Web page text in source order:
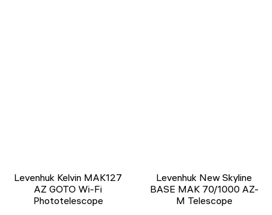
Levenhuk Kelvin MAK127
AZ GOTO Wi-Fi
Phototelescope
Levenhuk New Skyline
BASE МАК 70/1000 AZ-
M Telescope